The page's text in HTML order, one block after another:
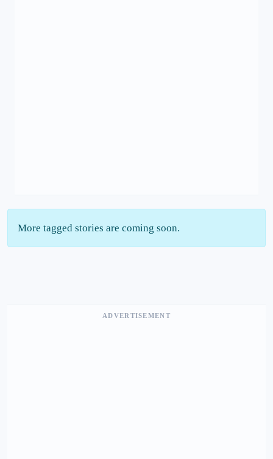
More tagged stories are coming soon.
ADVERTISEMENT